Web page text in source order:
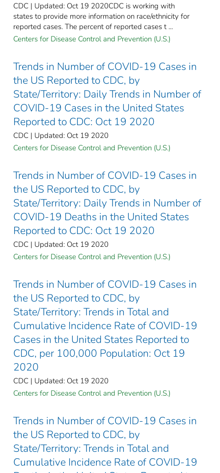
CDC | Updated: Oct 19 2020CDC is working with
states to provide more information on race/ethnicity for
reported cases. The percent of reported cases t ...
Centers for Disease Control and Prevention (U.S.)
Trends in Number of COVID-19 Cases in
the US Reported to CDC, by
State/Territory: Daily Trends in Number of
COVID-19 Cases in the United States
Reported to CDC: Oct 19 2020
CDC | Updated: Oct 19 2020
Centers for Disease Control and Prevention (U.S.)
Trends in Number of COVID-19 Cases in
the US Reported to CDC, by
State/Territory: Daily Trends in Number of
COVID-19 Deaths in the United States
Reported to CDC: Oct 19 2020
CDC | Updated: Oct 19 2020
Centers for Disease Control and Prevention (U.S.)
Trends in Number of COVID-19 Cases in
the US Reported to CDC, by
State/Territory: Trends in Total and
Cumulative Incidence Rate of COVID-19
Cases in the United States Reported to
CDC, per 100,000 Population: Oct 19
2020
CDC | Updated: Oct 19 2020
Centers for Disease Control and Prevention (U.S.)
Trends in Number of COVID-19 Cases in
the US Reported to CDC, by
State/Territory: Trends in Total and
Cumulative Incidence Rate of COVID-19